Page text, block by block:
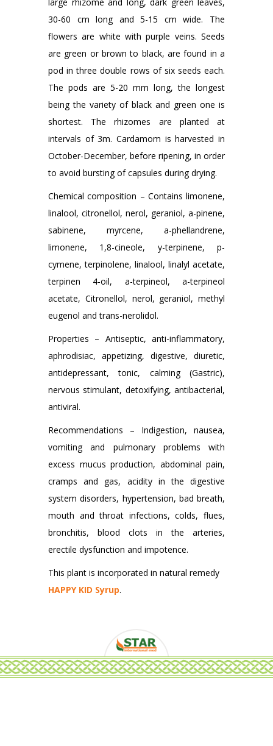
30-60 cm long and 5-15 cm wide. The
flowers are white with purple veins. Seeds
are green or brown to black, are found in a
pod in three double rows of six seeds each.
The pods are 5-20 mm long, the longest
being the variety of black and green one is
shortest. The rhizomes are planted at
intervals of 3m. Cardamom is harvested in
October-December, before ripening, in order
to avoid bursting of capsules during drying.
Chemical composition – Contains limonene,
linalool, citronellol, nerol, geraniol, a-pinene,
sabinene, myrcene, a-phellandrene,
limonene, 1,8-cineole, y-terpinene, p-
cymene, terpinolene, linalool, linalyl acetate,
terpinen 4-oil, a-terpineol, a-terpineol
acetate, Citronellol, nerol, geraniol, methyl
eugenol and trans-nerolidol.
Properties – Antiseptic, anti-inflammatory,
aphrodisiac, appetizing, digestive, diuretic,
antidepressant, tonic, calming (Gastric),
nervous stimulant, detoxifying, antibacterial,
antiviral.
Recommendations – Indigestion, nausea,
vomiting and pulmonary problems with
excess mucus production, abdominal pain,
cramps and gas, acidity in the digestive
system disorders, hypertension, bad breath,
mouth and throat infections, colds, flues,
bronchitis, blood clots in the arteries,
erectile dysfunction and impotence.
This plant is incorporated in natural remedy
HAPPY KID Syrup.